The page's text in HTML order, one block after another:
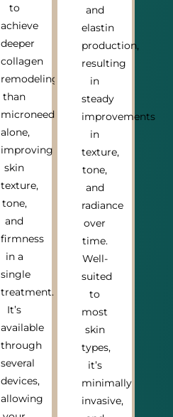
to
achieve
deeper
collagen
remodeling
than
microneedling
alone,
improving
skin
texture,
tone,
and
firmness
in a
single
treatment.
It’s
available
through
several
devices,
allowing
and
elastin
production,
resulting
in
steady
improvements
in
texture,
tone,
and
radiance
over
time.
Well-
suited
to
most
skin
types,
it’s
minimally
invasive,